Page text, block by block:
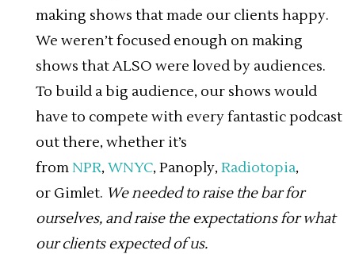
making shows that made our clients happy.
We weren’t focused enough on making
shows that ALSO were loved by audiences.
To build a big audience, our shows would
have to compete with every fantastic podcast
out there, whether it’s
fromNPR,WNYC, Panoply,Radiotopia,
or Gimlet. We needed to raise the bar for
ourselves, and raise the expectations for what
our clients expected of us.